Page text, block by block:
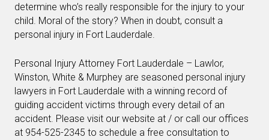
determine who’s really responsible for the injury to your
child. Moral of the story? When in doubt, consult a
personal injury in Fort Lauderdale.
Personal Injury Attorney Fort Lauderdale – Lawlor,
Winston, White & Murphey are seasoned personal injury
lawyers in Fort Lauderdale with a winning record of
guiding accident victims through every detail of an
accident. Please visit our website at / or call our offices
at 954-525-2345 to schedule a free consultation to